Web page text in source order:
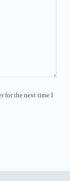
for the next time I